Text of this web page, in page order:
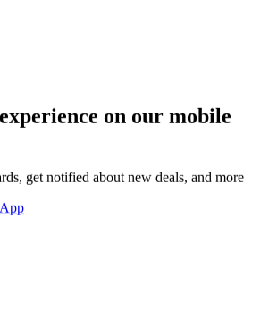
on our mobile
get notified about new deals, and more